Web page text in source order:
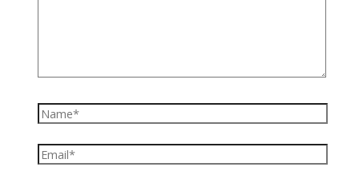
Name*
Email*